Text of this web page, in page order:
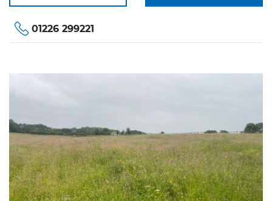
01226 299221